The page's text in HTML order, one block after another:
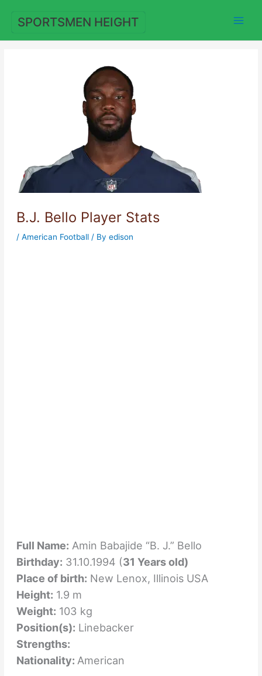
content
SPORTSMEN HEIGHT
B.J. Bello Player Stats
/ American Football/ By edison
Full Name: Amin Babajide “B. J.” Bello
Birthday: 31.10.1994 (31 Years old)
Place of birth: New Lenox, Illinois USA
Height: 1.9 m
Weight: 103 kg
Position(s): Linebacker
Strengths:
Nationality: American